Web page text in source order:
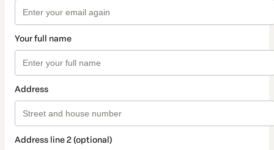
Your full name
Address
Address line 2 (optional)